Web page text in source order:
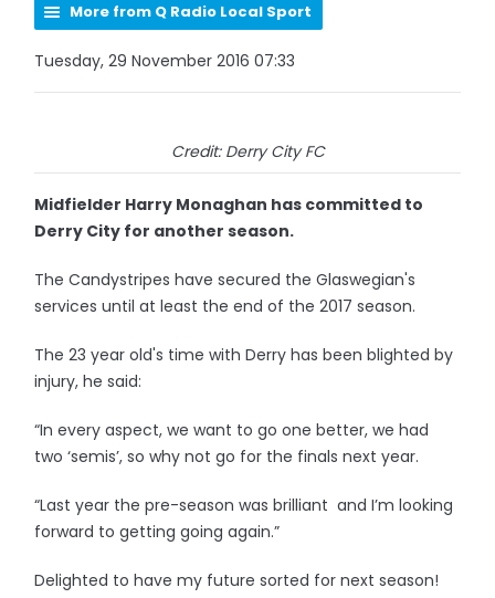
More from Q Radio Local Sport
Tuesday, 29 November 2016 07:33
Credit: Derry City FC
Midfielder Harry Monaghan has committed to
Derry City for another season.
The Candystripes have secured the Glaswegian's
services until at least the end of the 2017 season.
The 23 year old's time with Derry has been blighted by
injury, he said:
“In every aspect, we want to go one better, we had
two ‘semis’, so why not go for the finals next year.
“Last year the pre-season was brilliant and I’m looking
forward to getting going again.”
Delighted to have my future sorted for next season!